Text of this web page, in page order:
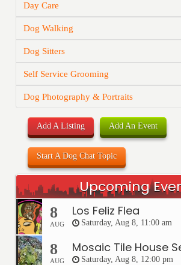
Day Care
Dog Walking
Dog Sitters
Self Service Grooming
Dog Photography & Portraits
Add A Listing Add An Event
Start A Dog Chat Topic
Upcoming
8
AUG
Los Feliz Flea
Saturday, Aug 8, 11:00 am
8
AUG
Mosaic Tile House
Saturday, Aug 8, 12:00 pm